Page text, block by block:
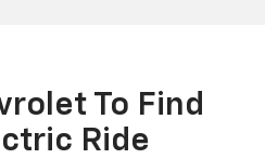
To Find
Ride